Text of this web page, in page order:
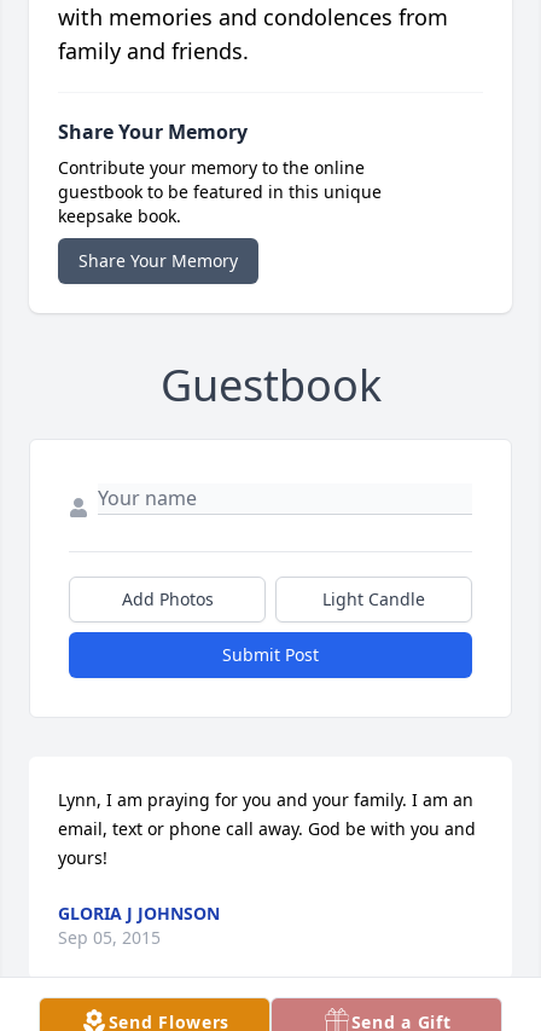
with memories and condolences from
family and friends.
Share Your Memory
Contribute your memory to the online
guestbook to be featured in this unique
keepsake book.
Share Your Memory
Guestbook
Add Photos Light Candle
Submit Post
Lynn, I am praying for you and your family. I am an
email, text or phone call away. God be with you and
yours!
GLORIA J JOHNSON
Sep 05, 2015
Send Flowers Send a Gift